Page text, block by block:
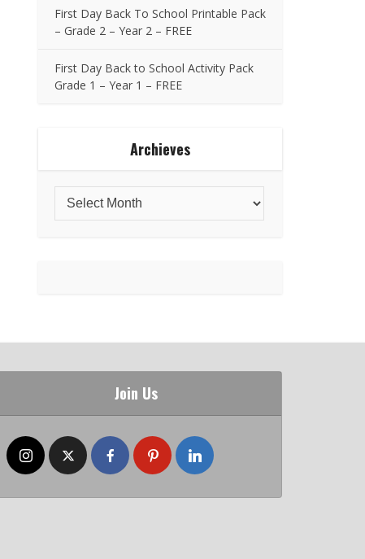
First Day Back To School Printable Pack
– Grade 2 – Year 2 – FREE
First Day Back to School Activity Pack
Grade 1 – Year 1 – FREE
Archieves
Join Us